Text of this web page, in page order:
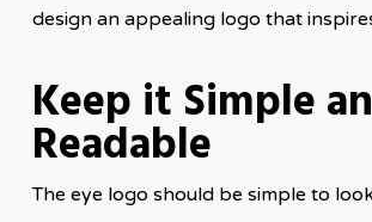
design an appealing logo that
Keep it Simple
Readable
The eye logo should be simple to